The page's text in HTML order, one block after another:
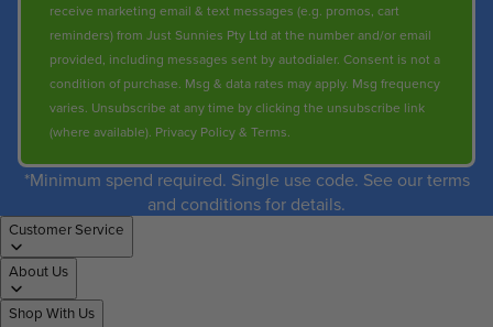
receive marketing email & text messages (e.g. promos, cart
reminders) from Just Sunnies Pty Ltd at the number and/or email
provided, including messages sent by autodialer. Consent is not a
condition of purchase. Msg & data rates may apply. Msg frequency
varies. Unsubscribe at any time by clicking the unsubscribe link
(where available). Privacy Policy& Terms.
*Minimum spend required. Single use code. See our terms
and conditions for details.
Customer Service
About Us
Shop With Us